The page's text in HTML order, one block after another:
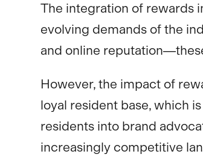
The integration of rewards
evolving demands of the
and online
However, the impact of
loyal resident base, which
residents into brand
increasingly competitive